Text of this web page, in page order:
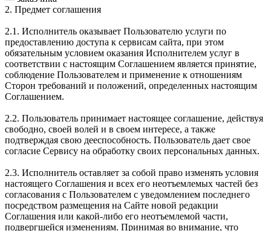
2. Предмет соглашения
2.1. Исполнитель оказывает Пользователю услуги по
предоставлению доступа к сервисам сайта, при этом
обязательным условием оказания Исполнителем услуг в
соответствии с настоящим Соглашением является принятие,
соблюдение Пользователем и применение к отношениям
Сторон требований и положений, определенных настоящим
Соглашением.
2.2. Пользователь принимает настоящее соглашение, действуя
свободно, своей волей и в своем интересе, а также
подтверждая свою дееспособность. Пользователь дает свое
согласие Сервису на обработку своих персональных данных.
2.3. Исполнитель оставляет за собой право изменять условия
настоящего Соглашения и всех его неотъемлемых частей без
согласования с Пользователем с уведомлением последнего
посредством размещения на Сайте новой редакции
Соглашения или какой-либо его неотъемлемой части,
подвергшейся изменениям. Принимая во внимание, что